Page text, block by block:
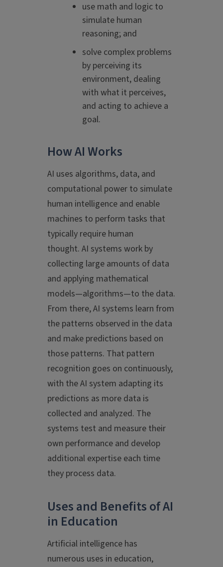
use math and logic to
simulate human
reasoning; and
solve complex problems
by perceiving its
environment, dealing
with what it perceives,
and acting to achieve a
goal.
How AI Works
AI uses algorithms, data, and
computational power to simulate
human intelligence and enable
machines to perform tasks that
typically require human
thought. AI systems work by
collecting large amounts of data
and applying mathematical
models—algorithms—to the data.
From there, AI systems learn from
the patterns observed in the data
and make predictions based on
those patterns. That pattern
recognition goes on continuously,
with the AI system adapting its
predictions as more data is
collected and analyzed. The
systems test and measure their
own performance and develop
additional expertise each time
they process data.
Uses and Benefits of AI
in Education
Artificial intelligence has
numerous uses in education,